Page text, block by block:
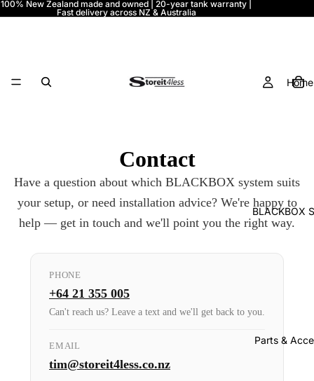
100% New Zealand made and owned | 20-year tank warranty |
Fast delivery across NZ & Australia
Home
BLACKBOX
Parts &
Contact
Have a question about which BLACKBOX system suits
your setup, or need installation advice? We're happy to
help — get in touch and we'll point you the right way.
PHONE
+64 21 355 005
Can't reach us? Leave a text and we'll get back to you.
EMAIL
tim@storeit4less.co.nz